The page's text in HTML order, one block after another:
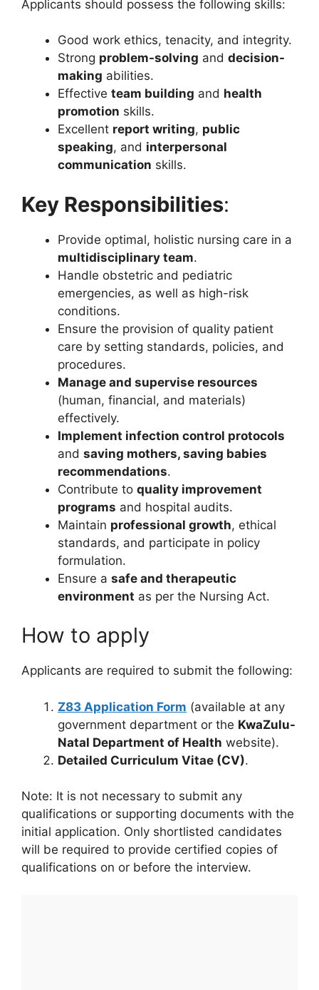
Applicants should possess the following skills:
Good work ethics, tenacity, and integrity.
Strong problem-solving and decision-
making abilities.
Effective team building and health
promotion skills.
Excellent report writing, public
speaking, and interpersonal
communication skills.
Key Responsibilities:
Provide optimal, holistic nursing care in a
multidisciplinary team.
Handle obstetric and pediatric
emergencies, as well as high-risk
conditions.
Ensure the provision of quality patient
care by setting standards, policies, and
procedures.
Manage and supervise resources
(human, financial, and materials)
effectively.
Implement infection control protocols
and saving mothers, saving babies
recommendations.
Contribute to quality improvement
programs and hospital audits.
Maintain professional growth, ethical
standards, and participate in policy
formulation.
Ensure a safe and therapeutic
environment as per the Nursing Act.
How to apply
Applicants are required to submit the following:
Z83 Application Form (available at any
government department or the KwaZulu-
Natal Department of Health website).
Detailed Curriculum Vitae (CV).
Note: It is not necessary to submit any
qualifications or supporting documents with the
initial application. Only shortlisted candidates
will be required to provide certified copies of
qualifications on or before the interview.